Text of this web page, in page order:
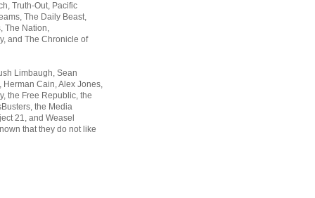
Truth-Out, Pacific
The Daily Beast,
The Nation,
and The Chronicle of
Limbaugh, Sean
Herman Cain, Alex Jones,
the Free Republic, the
the Media
21, and Weasel
that they do not like